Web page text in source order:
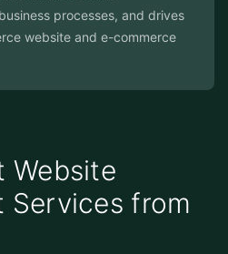
processes, and drives
website and e-commerce
Website
Services from